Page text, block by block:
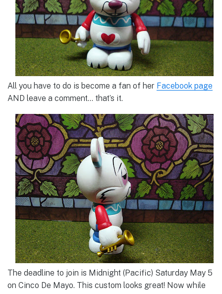
All you have to do is become a fan of her Facebook page
AND leave a comment… that’s it.
The deadline to join is Midnight (Pacific) Saturday May 5
on Cinco De Mayo. This custom looks great! Now while